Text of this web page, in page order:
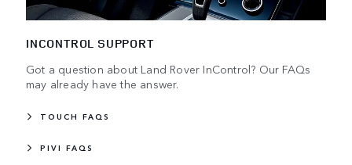
INCONTROL SUPPORT
Got a question about Land Rover InControl? Our FAQs
may already have the answer.
TOUCH FAQS
PIVI FAQS